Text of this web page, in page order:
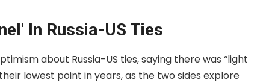
In Russia-US Ties
about Russia-US ties, saying there was “light
lowest point in years, as the two sides explore